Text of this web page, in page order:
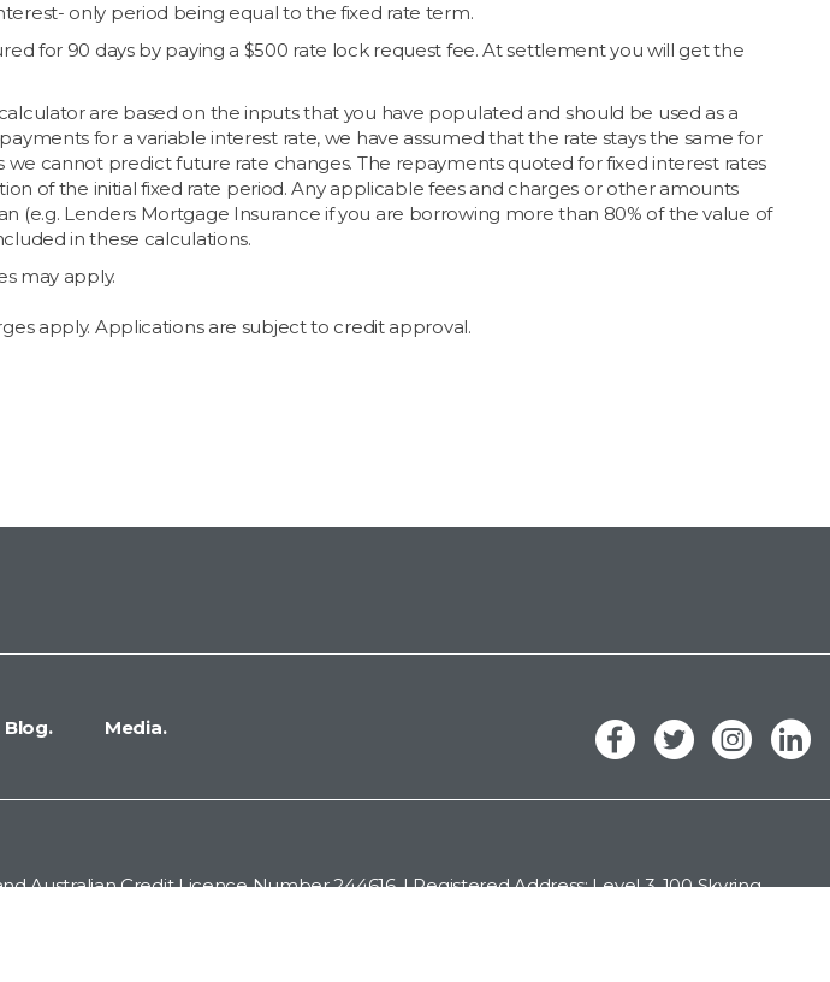
only period being equal to the fixed rate term.
for 90 days by paying a $500 rate lock request fee. At settlement you will get the
are based on the inputs that you have populated and should be used as a
for a variable interest rate, we have assumed that the rate stays the same for
we cannot predict future rate changes. The repayments quoted for fixed interest rates
of the initial fixed rate period. Any applicable fees and charges or other amounts
(e.g. Lenders Mortgage Insurance if you are borrowing more than 80% of the value of
in these calculations.
may apply.
apply. Applications are subject to credit approval.
Blog. Media.
Australian Credit Licence Number 244616. | Registered Address: Level 3, 100 Skyring